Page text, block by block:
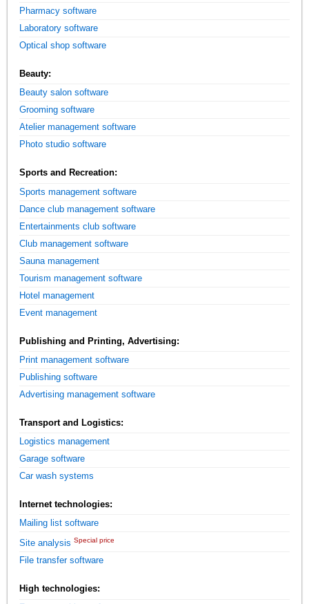
Pharmacy software
Laboratory software
Optical shop software
Beauty:
Beauty salon software
Grooming software
Atelier management software
Photo studio software
Sports and Recreation:
Sports management software
Dance club management software
Entertainments club software
Club management software
Sauna management
Tourism management software
Hotel management
Event management
Publishing and Printing, Advertising:
Print management software
Publishing software
Advertising management software
Transport and Logistics:
Logistics management
Garage software
Car wash systems
Internet technologies:
Mailing list software
Site analysis Special price
File transfer software
High technologies: